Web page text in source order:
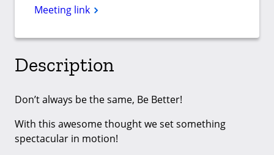
Meeting link
Description
Don’t always be the same, Be Better!
With this awesome thought we set something
spectacular in motion!